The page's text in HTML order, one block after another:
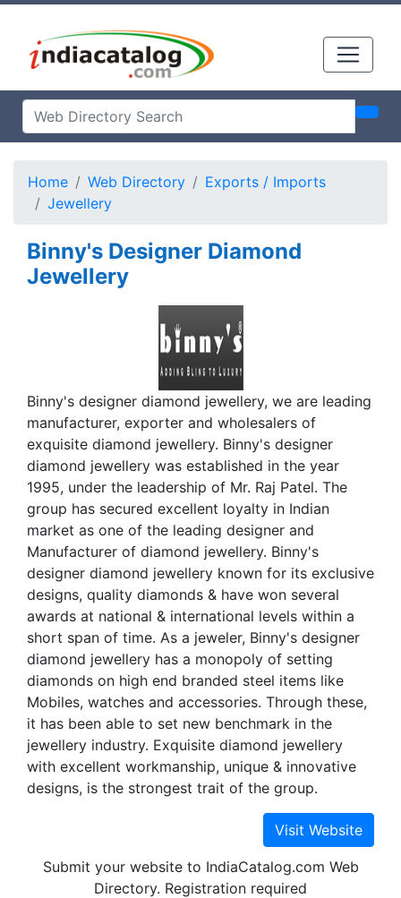
Home Web Directory
Exports / Imports
Jewellery
Binny's Designer Diamond
Jewellery
Binny's designer diamond jewellery, we are leading
manufacturer, exporter and wholesalers of
exquisite diamond jewellery. Binny's designer
diamond jewellery was established in the year
1995, under the leadership of Mr. Raj Patel. The
group has secured excellent loyalty in Indian
market as one of the leading designer and
Manufacturer of diamond jewellery. Binny's
designer diamond jewellery known for its exclusive
designs, quality diamonds & have won several
awards at national & international levels within a
short span of time. As a jeweler, Binny's designer
diamond jewellery has a monopoly of setting
diamonds on high end branded steel items like
Mobiles, watches and accessories. Through these,
it has been able to set new benchmark in the
jewellery industry. Exquisite diamond jewellery
with excellent workmanship, unique & innovative
designs, is the strongest trait of the group.
Submit your website to IndiaCatalog.com Web
Directory. Registration required